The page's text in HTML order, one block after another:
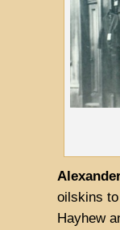
oilskins
Hayhew